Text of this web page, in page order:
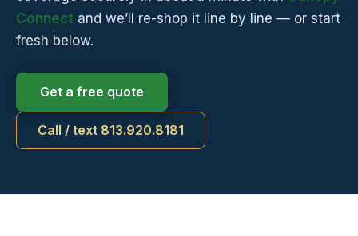
Connect and we’ll re-shop it line by line — or start
fresh below.
Get a free quote
Call / text 813.920.8181